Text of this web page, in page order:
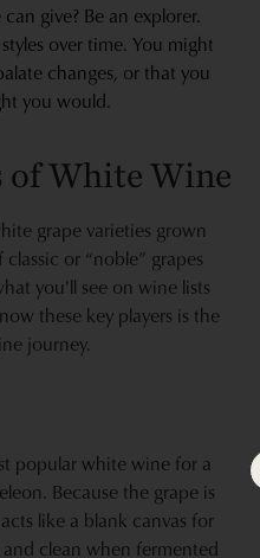
give? Be an explorer.
over time. You might
changes, or that you
you would.
of White Wine
grape varieties grown
or “noble” grapes
you'll see on wine lists
these key players is the
journey.
popular white wine for a
Because the grape is
like a blank canvas for
clean when fermented